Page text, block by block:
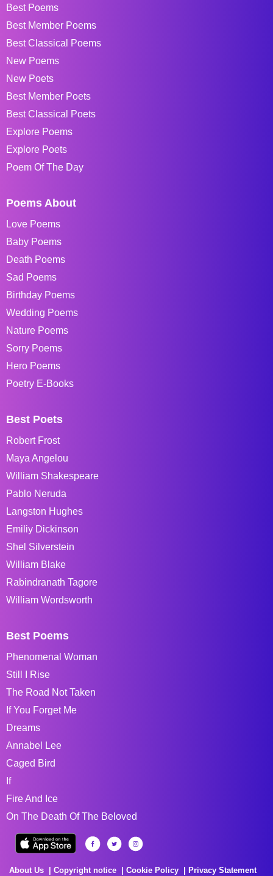
Best Poems
Best Member Poems
Best Classical Poems
New Poems
New Poets
Best Member Poets
Best Classical Poets
Explore Poems
Explore Poets
Poem Of The Day
Poems About
Love Poems
Baby Poems
Death Poems
Sad Poems
Birthday Poems
Wedding Poems
Nature Poems
Sorry Poems
Hero Poems
Poetry E-Books
Best Poets
Robert Frost
Maya Angelou
William Shakespeare
Pablo Neruda
Langston Hughes
Emiliy Dickinson
Shel Silverstein
William Blake
Rabindranath Tagore
William Wordsworth
Best Poems
Phenomenal Woman
Still I Rise
The Road Not Taken
If You Forget Me
Dreams
Annabel Lee
Caged Bird
If
Fire And Ice
On The Death Of The Beloved
About Us Copyright notice Cookie Policy Privacy Statement